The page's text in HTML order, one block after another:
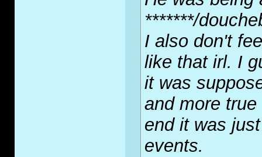
*******/
I also don't
like that irl. I
it was
and more
end it was
events.